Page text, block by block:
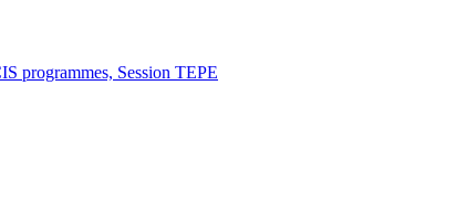
programmes, Session TEPE